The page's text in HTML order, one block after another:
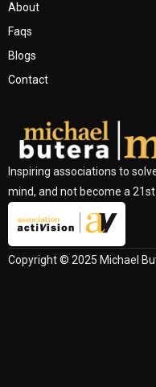
Inspiring associations to
mind, and not become a
Copyright © 2025 Michael
About
Faqs
Blogs
Contact